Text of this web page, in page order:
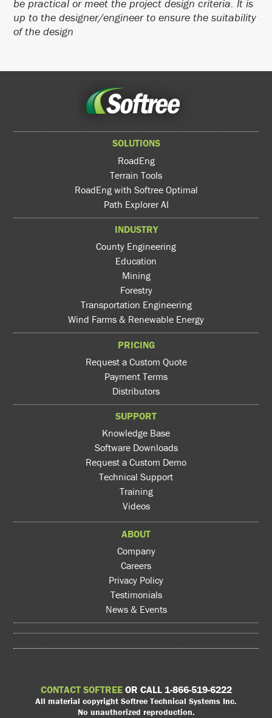
be practical or meet the project design criteria. It is
up to the designer/engineer to ensure the suitability
of the design
SOLUTIONS
RoadEng
Terrain Tools
RoadEng with Softree Optimal
Path Explorer AI
INDUSTRY
County Engineering
Education
Mining
Forestry
Transportation Engineering
Wind Farms & Renewable Energy
PRICING
Request a Custom Quote
Payment Terms
Distributors
SUPPORT
Knowledge Base
Software Downloads
Request a Custom Demo
Technical Support
Training
Videos
ABOUT
Company
Careers
Privacy Policy
Testimonials
News & Events
CONTACT SOFTREEOR CALL 1-866-519-6222
All material copyright Softree Technical Systems Inc.
No unauthorized reproduction.